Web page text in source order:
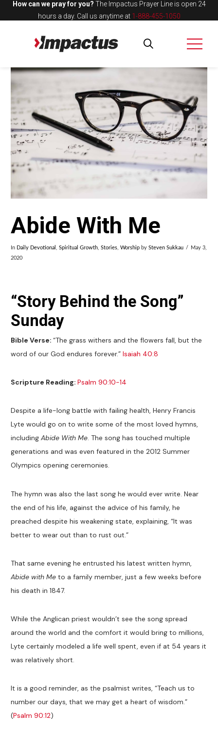
How can we pray for you? The Impactus Prayer Line is open 24
hours a day. Call us anytime at 1-888-455-1050
Abide With Me
In Daily Devotional,Spiritual Growth,Stories,Worship bySteven Sukkau May 3,
2020
“Story Behind the Song”
Sunday
Bible Verse:“The grass withers and the flowers fall, but the
word of our God endures forever.”Isaiah 40:8
Scripture Reading:Psalm 90:10-14
Despite a life-long battle with failing health, Henry Francis
Lyte would go on to write some of the most loved hymns,
includingAbide With Me. The song has touched multiple
generations and was even featured in the 2012 Summer
Olympics opening ceremonies.
The hymn was also the last song he would ever write. Near
the end of his life, against the advice of his family, he
preached despite his weakening state, explaining, “It was
better to wear out than to rust out.”
That same evening he entrusted his latest written hymn,
Abide with Me to a family member, just a few weeks before
his death in 1847.
While the Anglican priest wouldn’t see the song spread
around the world and the comfort it would bring to millions,
Lyte certainly modeled a life well spent, even if at 54 years it
was relatively short.
It is a good reminder, as the psalmist writes, “Teach us to
number our days, that we may get a heart of wisdom.”
(Psalm 90:12)